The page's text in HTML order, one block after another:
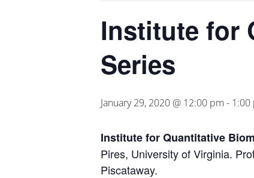
Institute for
Series
January 29, 2020 @ 12:00 pm - 1:00
Institute for Quantitative
Pires, University of Virginia.
Piscataway.